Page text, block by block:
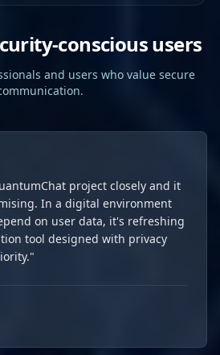
conscious users
and users who value secure
project closely and it
In a digital environment
on user data, it's refreshing
tool designed with privacy
"